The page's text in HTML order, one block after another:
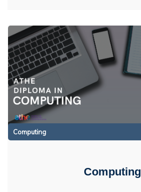
Computing
Computing